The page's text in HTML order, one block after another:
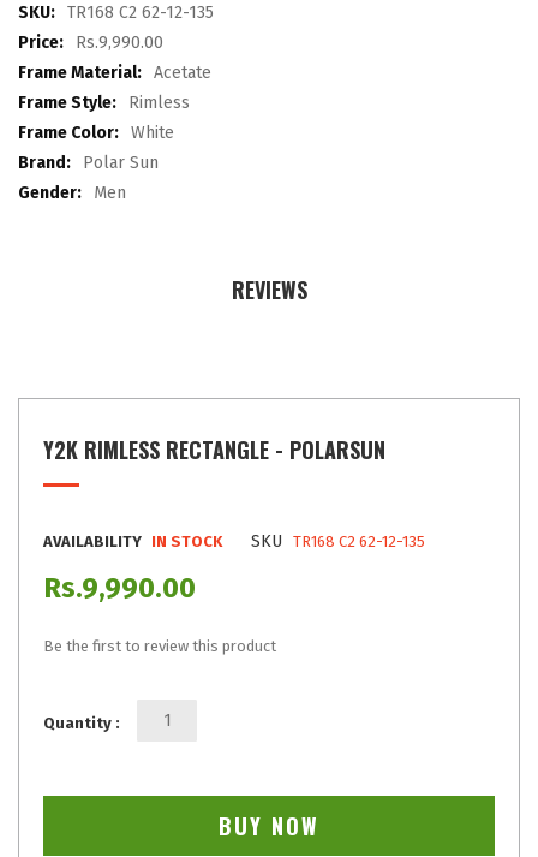
gallery
More
Information
TR168 C2 62-12-135
Rs.9,990.00
Acetate
Rimless
White
Polar Sun
Men
REVIEWS
Y2K RIMLESS RECTANGLE - POLARSUN
AVAILABILITY IN STOCK SKU TR168 C2 62-12-135
Rs.9,990.00
Be the first to review this product
Quantity :
BUY NOW